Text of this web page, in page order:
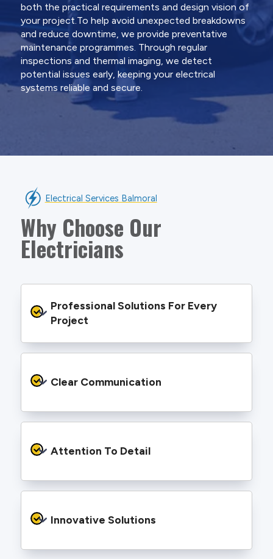
both the practical requirements and design vision of
your project.To help avoid unexpected breakdowns
and reduce downtime, we provide preventative
maintenance programmes. Through regular
inspections and thermal imaging, we detect
potential issues early, keeping your electrical
systems reliable and secure.
Electrical Services Balmoral
Why Choose Our
Electricians
Professional Solutions For Every
Project
services backed by best practice processes
and an eye for detail. You will be hard pressed
craft.
Clear Communication
electricians communicate clearly so you
understand exactly what is happening on your
Attention To Detail
finishing touches that make your project look
and perform better.
Innovative Solutions